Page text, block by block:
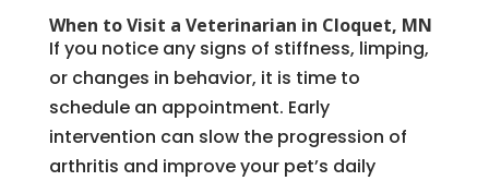
When to Visit a Veterinarian in Cloquet, MN
If you notice any signs of stiffness, limping,
or changes in behavior, it is time to
schedule an appointment. Early
intervention can slow the progression of
arthritis and improve your pet’s daily